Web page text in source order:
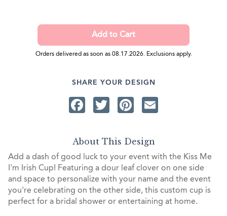
Orders delivered as soon as 08.17.2026. Exclusions apply.
SHARE YOUR DESIGN
Facebook
TwitterPinterest
About This Design
Add a dash of good luck to your event with the Kiss Me
I'm Irish Cup! Featuring a dour leaf clover on one side
and space to personalize with your name and the event
you're celebrating on the other side, this custom cup is
perfect for a bridal shower or entertaining at home.